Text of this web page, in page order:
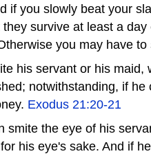
if you slowly beat your
survive at least a
you may have to
his servant or his
notwithstanding, if
Exodus 21:20-21
smite the eye of his
his eye's sake. And if